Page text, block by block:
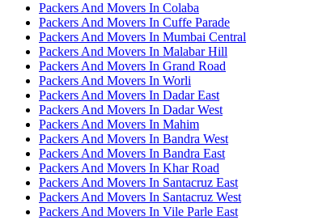
Packers And Movers In Colaba
Packers And Movers In Cuffe Parade
Packers And Movers In Mumbai Central
Packers And Movers In Malabar Hill
Packers And Movers In Grand Road
Packers And Movers In Worli
Packers And Movers In Dadar East
Packers And Movers In Dadar West
Packers And Movers In Mahim
Packers And Movers In Bandra West
Packers And Movers In Bandra East
Packers And Movers In Khar Road
Packers And Movers In Santacruz East
Packers And Movers In Santacruz West
Packers And Movers In Vile Parle East